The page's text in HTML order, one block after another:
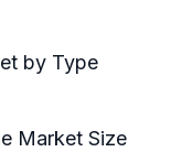
by Type
Market Size